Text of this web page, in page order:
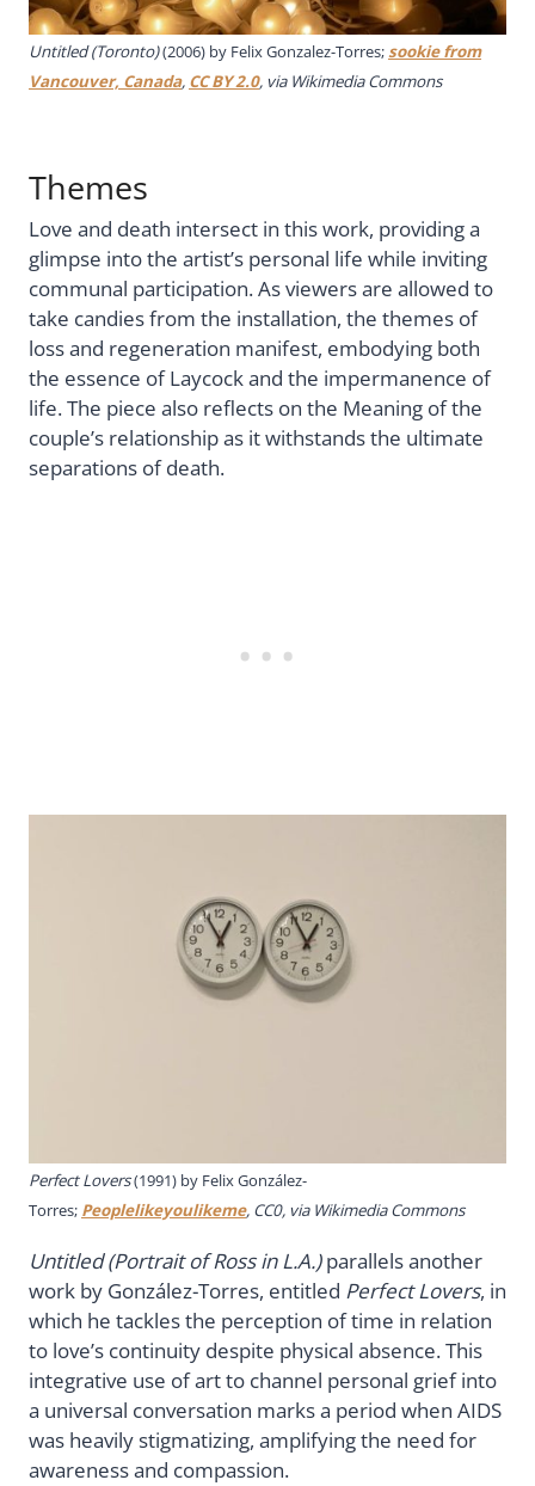
Untitled (Toronto)(2006) by Felix Gonzalez-Torres;sookie from
Vancouver, Canada, CC BY 2.0, via Wikimedia Commons
Themes
Love and death intersect in this work, providing a
glimpse into the artist’s personal life while inviting
communal participation. As viewers are allowed to
take candies from the installation, the themes of
loss and regeneration manifest, embodying both
the essence of Laycock and the impermanence of
life. The piece also reflects on the Meaning of the
couple’s relationship as it withstands the ultimate
separations of death.
Perfect Lovers(1991) by Felix González-
Torres; Peoplelikeyoulikeme, CC0, via Wikimedia Commons
Untitled (Portrait of Ross in L.A.)parallels another
work by González-Torres, entitled Perfect Lovers, in
which he tackles the perception of time in relation
to love’s continuity despite physical absence. This
integrative use of art to channel personal grief into
a universal conversation marks a period when AIDS
was heavily stigmatizing, amplifying the need for
awareness and compassion.